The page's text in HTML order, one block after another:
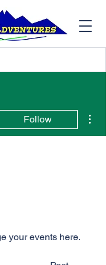
Follow
your events here.